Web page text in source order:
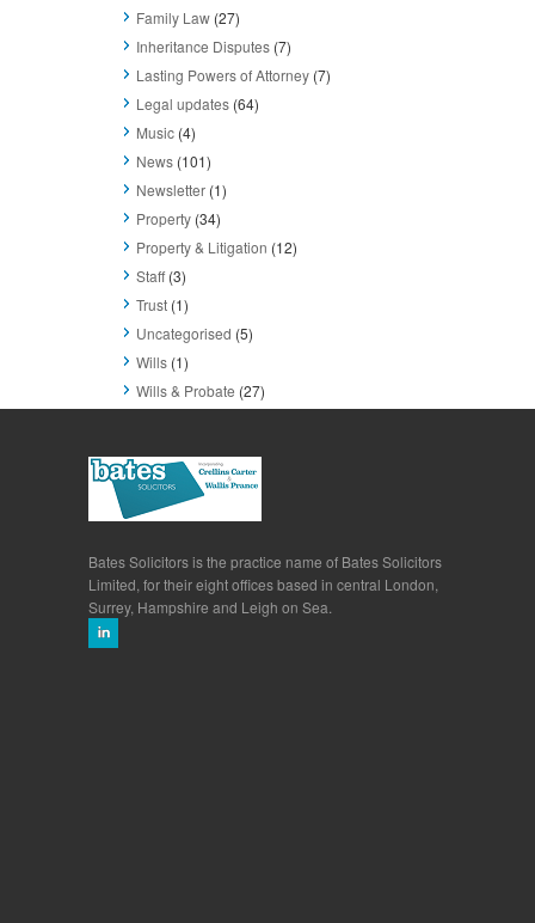
Family Law (27)
Inheritance Disputes (7)
Lasting Powers of Attorney (7)
Legal updates (64)
Music (4)
News (101)
Newsletter (1)
Property (34)
Property & Litigation (12)
Staff(3)
Trust (1)
Uncategorised (5)
Wills (1)
Wills & Probate (27)
Bates Solicitors is the practice name of Bates Solicitors
Limited, for their eight offices based in central London,
Surrey, Hampshire and Leigh on Sea.